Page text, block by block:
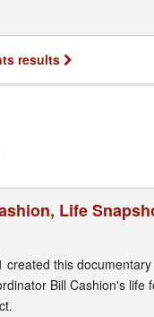
results
Life
created this
Bill Cashion's life